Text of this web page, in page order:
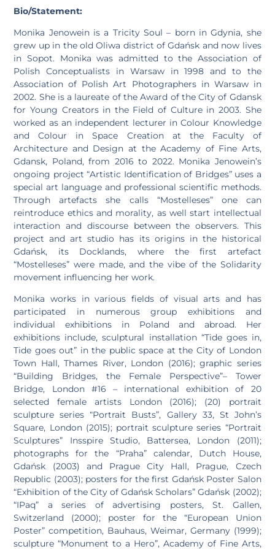
Bio/Statement:
Monika Jenowein is a Tricity Soul – born in Gdynia, she
grew up in the old Oliwa district of Gdańsk and now lives
in Sopot. Monika was admitted to the Association of
Polish Conceptualists in Warsaw in 1998 and to the
Association of Polish Art Photographers in Warsaw in
2002. She is a laureate of the Award of the City of Gdansk
for Young Creators in the Field of Culture in 2003. She
worked as an independent lecturer in Colour Knowledge
and Colour in Space Creation at the Faculty of
Architecture and Design at the Academy of Fine Arts,
Gdansk, Poland, from 2016 to 2022. Monika Jenowein’s
ongoing project “Artistic Identification of Bridges” uses a
special art language and professional scientific methods.
Through artefacts she calls “Mostelleses” one can
reintroduce ethics and morality, as well start intellectual
interaction and discourse between the observers. This
project and art studio has its origins in the historical
Gdańsk, its Docklands, where the first artefact
“Mostelleses” were made, and the vibe of the Solidarity
movement influencing her work.
Monika works in various fields of visual arts and has
participated in numerous group exhibitions and
individual exhibitions in Poland and abroad. Her
exhibitions include, sculptural installation “Tide goes in,
Tide goes out” in the public space at the City of London
Town Hall, Thames River, London (2016); graphic series
“Building Bridges, the Female Perspective”– Tower
Bridge, London #16 – international exhibition of 20
selected female artists London (2016); (20) portrait
sculpture series “Portrait Busts”, Gallery 33, St John’s
Square, London (2015); portrait sculpture series “Portrait
Sculptures” Insspire Studio, Battersea, London (2011);
photographs for the “Praha” calendar, Dutch House,
Gdańsk (2003) and Prague City Hall, Prague, Czech
Republic (2003); posters for the first Gdańsk Poster Salon
“Exhibition of the City of Gdańsk Scholars” Gdańsk (2002);
“IPaq” a series of advertising posters, St. Gallen,
Switzerland (2000); poster for the “European Union
Poster” competition, Bauhaus, Weimar, Germany (1999);
sculpture “Monument to a Hero”, Academy of Fine Arts,